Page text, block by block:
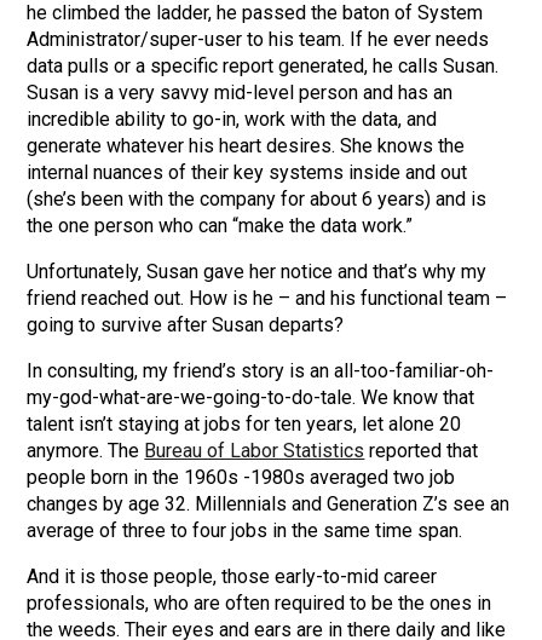
he climbed the ladder, he passed the baton of System
Administrator/super-user to his team. If he ever needs
data pulls or a specific report generated, he calls Susan.
Susan is a very savvy mid-level person and has an
incredible ability to go-in, work with the data, and
generate whatever his heart desires. She knows the
internal nuances of their key systems inside and out
(she’s been with the company for about 6 years) and is
the one person who can “make the data work.”
Unfortunately, Susan gave her notice and that’s why my
friend reached out. How is he – and his functional team –
going to survive after Susan departs?
In consulting, my friend’s story is an all-too-familiar-oh-
my-god-what-are-we-going-to-do-tale. We know that
talent isn’t staying at jobs for ten years, let alone 20
anymore. The Bureau of Labor Statistics reported that
people born in the 1960s -1980s averaged two job
changes by age 32. Millennials and Generation Z’s see an
average of three to four jobs in the same time span.
And it is those people, those early-to-mid career
professionals, who are often required to be the ones in
the weeds. Their eyes and ears are in there daily and like